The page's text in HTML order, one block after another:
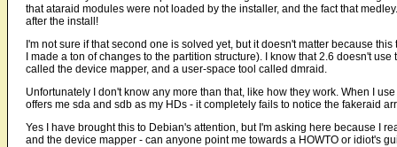
that ataraid modules were not loaded by the installer, and the fact that
after the install!
I'm not sure if that second one is solved yet, but it doesn't matter because
I made a ton of changes to the partition structure). I know that 2.6 doesn't
called the device mapper, and a user-space tool called dmraid.
Unfortunately I don't know any more than that, like how they work. When I
offers me sda and sdb as my HDs - it completely fails to notice the fakeraid
Yes I have brought this to Debian's attention, but I'm asking here because I
and the device mapper - can anyone point me towards a HOWTO or idiot's